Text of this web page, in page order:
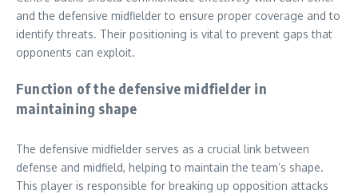
and the defensive midfielder to ensure proper coverage and to
identify threats. Their positioning is vital to prevent gaps that
opponents can exploit.
Function of the defensive midfielder in
maintaining shape
The defensive midfielder serves as a crucial link between
defense and midfield, helping to maintain the team’s shape.
This player is responsible for breaking up opposition attacks